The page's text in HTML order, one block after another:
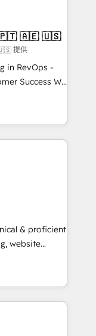
been
moving!
🇧🇷 🇲🇽 🇵🇹 🇦🇪 🇺🇸
提供
in RevOps -
Success We
companies
sales,
RevOps
HubSpot
over a
analysis,
leads.
& proficient
website
in multi-hub
Impact